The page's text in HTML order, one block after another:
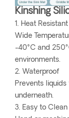
Kinshing
1. Heat Resistant
Wide
-40°C and
environments.
2. Waterproof
Prevents
underneath.
3. Easy to Clean